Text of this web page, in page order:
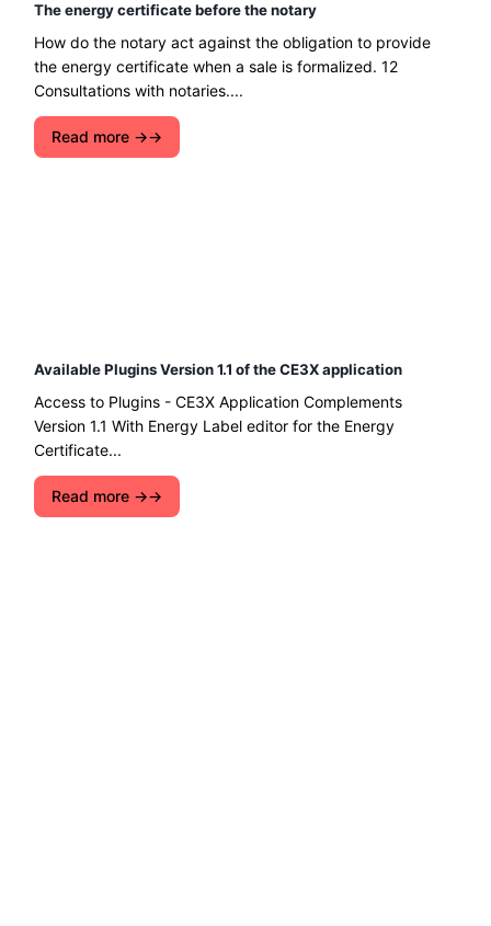
The energy certificate before the notary
How do the notary act against the obligation to provide
the energy certificate when a sale is formalized. 12
Consultations with notaries....
Read more →
Available Plugins Version 1.1 of the CE3X application
Access to Plugins - CE3X Application Complements
Version 1.1 With Energy Label editor for the Energy
Certificate...
Read more →